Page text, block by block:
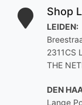
Shop
LEIDEN:
2311CS
THE
DEN
Lange